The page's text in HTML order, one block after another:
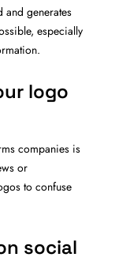
and generates
especially
logo
companies is
or
to confuse
social